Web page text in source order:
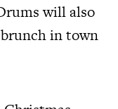
will also
in town